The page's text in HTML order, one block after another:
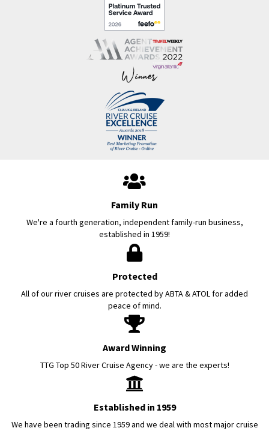
Family Run
We're a fourth generation, independent family-run business,
established in 1959!
Protected
All of our river cruises are protected by ABTA & ATOL for added
peace of mind.
Award Winning
TTG Top 50 River Cruise Agency - we are the experts!
Established in 1959
We have been trading since 1959 and we deal with most major cruise